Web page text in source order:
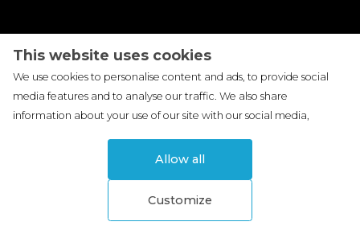
This website uses cookies
We use cookies to personalise content and ads, to provide social
media features and to analyse our traffic. We also share
information about your use of our site with our social media,
information that you've provided to them or that they've collected
Customize
Allow all